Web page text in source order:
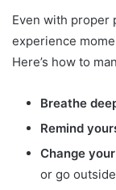
Even with proper
experience
Here’s how to
Breathe
Remind
Change
or go